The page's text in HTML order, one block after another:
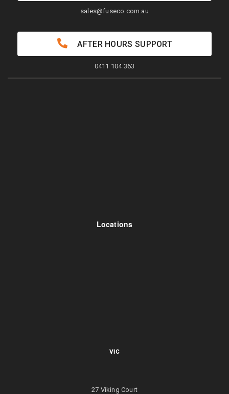
Locations
VIC
27 Viking Court
sales@fuseco.com.au
AFTER HOURS SUPPORT
0411 104 363